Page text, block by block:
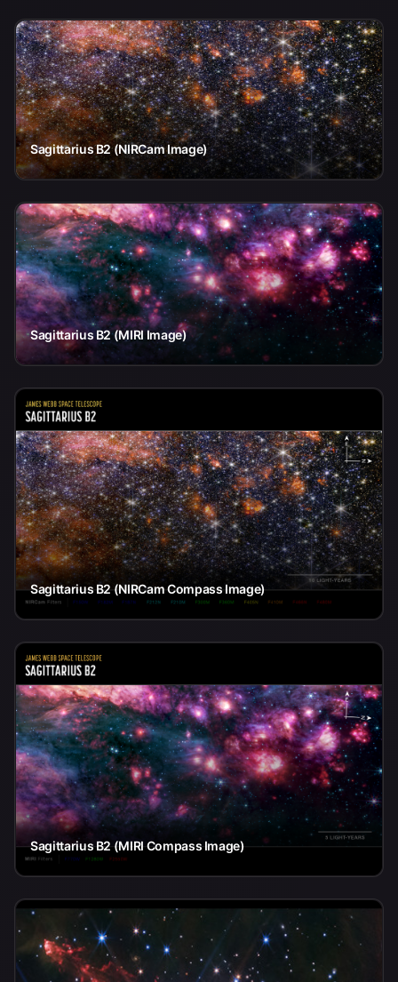
Sagittarius B2 (NIRCam Image)
Sagittarius B2 (MIRI Image)
Sagittarius B2 (NIRCam Compass Image)
Sagittarius B2 (MIRI Compass Image)